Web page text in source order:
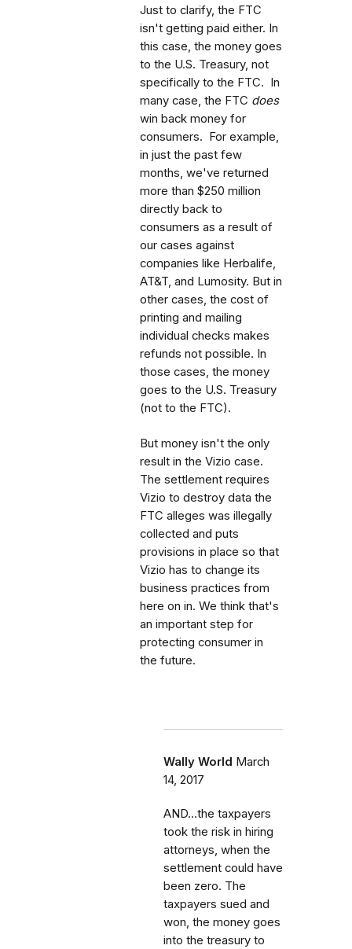
Just to clarify, the FTC
isn't getting paid either. In
this case, the money goes
to the U.S. Treasury, not
specifically to the FTC. In
many case, the FTC does
win back money for
consumers. For example,
in just the past few
months, we've returned
more than $250 million
directly back to
consumers as a result of
our cases against
companies like Herbalife,
AT&T, and Lumosity. But in
other cases, the cost of
printing and mailing
individual checks makes
refunds not possible. In
those cases, the money
goes to the U.S. Treasury
(not to the FTC).
But money isn't the only
result in the Vizio case.
The settlement requires
Vizio to destroy data the
FTC alleges was illegally
collected and puts
provisions in place so that
Vizio has to change its
business practices from
here on in. We think that's
an important step for
protecting consumer in
the future.
Wally World March
14, 2017
AND...the taxpayers
took the risk in hiring
attorneys, when the
settlement could have
been zero. The
taxpayers sued and
won, the money goes
into the treasury to